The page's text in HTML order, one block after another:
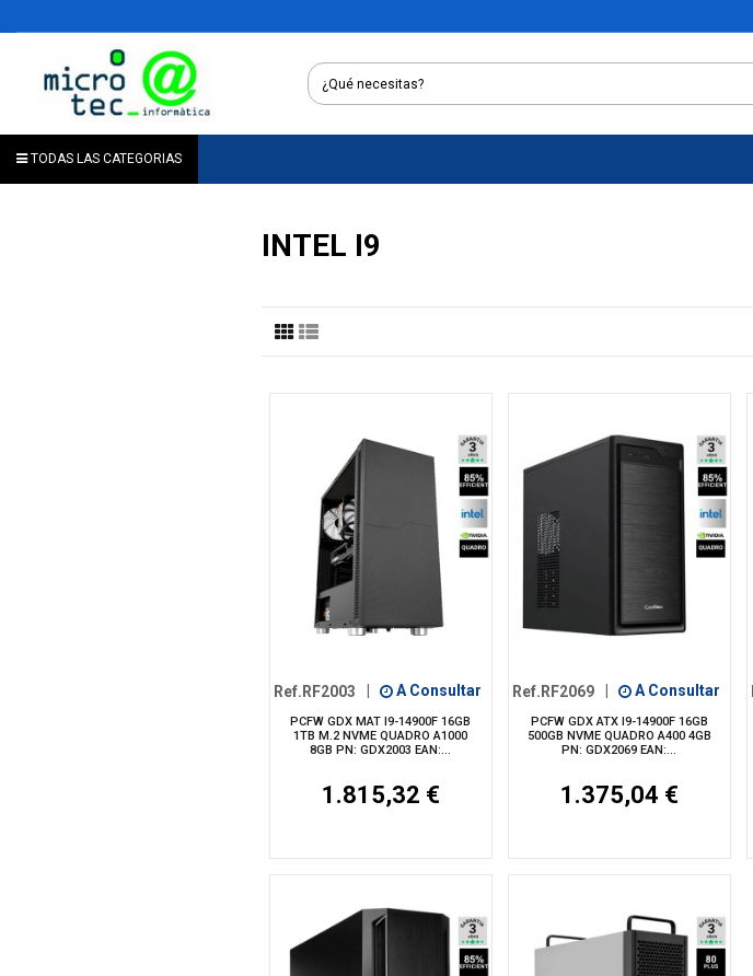
TODAS LAS CATEGORIAS
INTEL I9
Ref.RF2003 A Consultar
PCFW GDX MAT I9-14900F 16GB
1TB M.2 NVME QUADRO A1000
8GB PN: GDX2003 EAN:...
1.815,32 €
Ref.RF2069 A Consultar
PCFW GDX ATX I9-14900F 16GB
500GB NVME QUADRO A400 4GB
PN: GDX2069 EAN:...
1.375,04 €